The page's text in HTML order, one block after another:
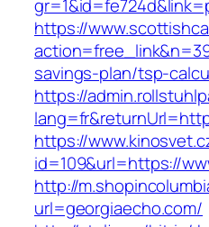
https://
savings-plan/tsp-
https://
https://
id=109&url=https://
http://
url=georgiaecho.com/